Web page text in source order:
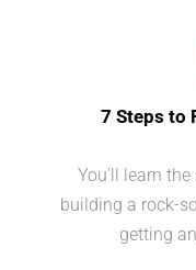
7 Steps to
You'll learn
building a rock-
getting